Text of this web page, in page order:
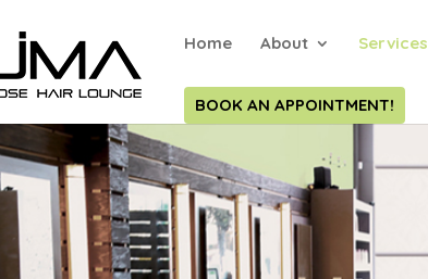
Home About Services
BOOK AN APPOINTMENT!